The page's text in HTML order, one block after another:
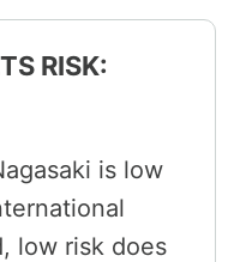
RISK:
is low
low risk does